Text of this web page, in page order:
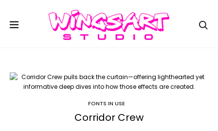
FONTS IN USE
Corridor Crew